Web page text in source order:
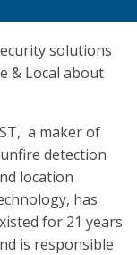
solutions
& Local about
a maker of
detection
location
has
for 21 years
is responsible